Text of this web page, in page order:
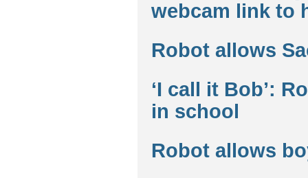
webcam link to
Robot allows
‘I call it Bob’:
in school
Robot allows